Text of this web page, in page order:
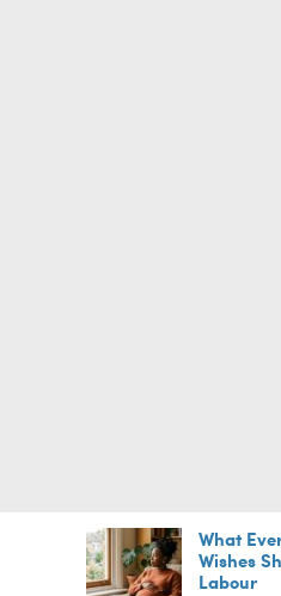
What
Wishes
Labour